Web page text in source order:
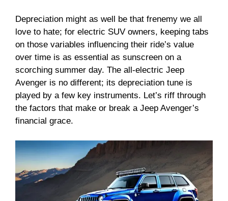
Depreciation might as well be that frenemy we all
love to hate; for electric SUV owners, keeping tabs
on those variables influencing their ride’s value
over time is as essential as sunscreen on a
scorching summer day. The all-electric Jeep
Avenger is no different; its depreciation tune is
played by a few key instruments. Let’s riff through
the factors that make or break a Jeep Avenger’s
financial grace.